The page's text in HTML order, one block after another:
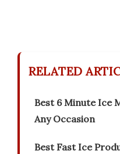
RELATED
Best 6 Minute Ice
Any Occasion
Best Fast Ice